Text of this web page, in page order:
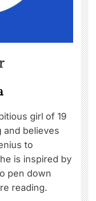
girl of 19
and believes
to
is inspired by
pen down
reading.